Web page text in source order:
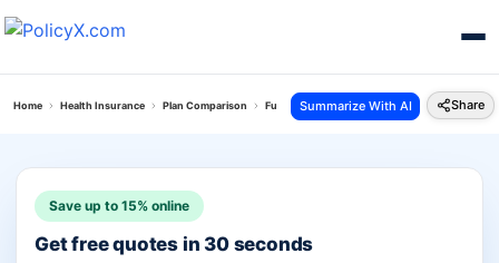
Home Health Insurance Plan Comparison Future Generali Health Absolute Plan Vs Star
Summarize With AI Share
Save up to 15% online
Get free quotes in 30 seconds